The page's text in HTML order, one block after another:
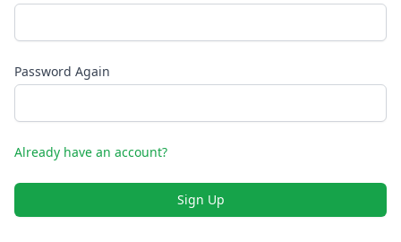
Password Again
Already have an account?
Sign Up